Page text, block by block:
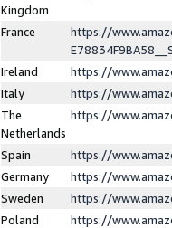
Kingdom
France
https://
Ireland
https://
Italy
https://
The
Netherlands
https://
Spain
https://
Germany
https://
Sweden
https://
Poland
https://